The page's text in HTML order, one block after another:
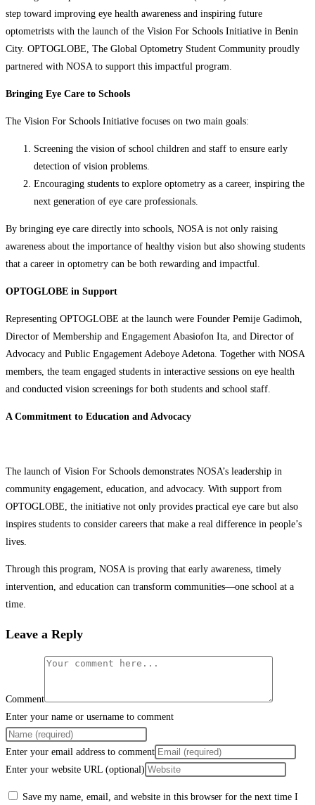
step toward improving eye health awareness and inspiring future
optometrists with the launch of the Vision For Schools Initiative in Benin
City. OPTOGLOBE, The Global Optometry Student Community proudly
partnered with NOSA to support this impactful program.
Bringing Eye Care to Schools
The Vision For Schools Initiative focuses on two main goals:
Screening the vision of school children and staff to ensure early
detection of vision problems.
Encouraging students to explore optometry as a career, inspiring the
next generation of eye care professionals.
By bringing eye care directly into schools, NOSA is not only raising
awareness about the importance of healthy vision but also showing students
that a career in optometry can be both rewarding and impactful.
OPTOGLOBE in Support
Representing OPTOGLOBE at the launch were Founder Pemije Gadimoh,
Director of Membership and Engagement Abasiofon Ita, and Director of
Advocacy and Public Engagement Adeboye Adetona. Together with NOSA
members, the team engaged students in interactive sessions on eye health
and conducted vision screenings for both students and school staff.
A Commitment to Education and Advocacy
The launch of Vision For Schools demonstrates NOSA’s leadership in
community engagement, education, and advocacy. With support from
OPTOGLOBE, the initiative not only provides practical eye care but also
inspires students to consider careers that make a real difference in people’s
lives.
Through this program, NOSA is proving that early awareness, timely
intervention, and education can transform communities—one school at a
time.
Leave a Reply
Comment
Enter your name or username to comment
Enter your email address to comment
Enter your website URL (optional)
Save my name, email, and website in this browser for the next time I